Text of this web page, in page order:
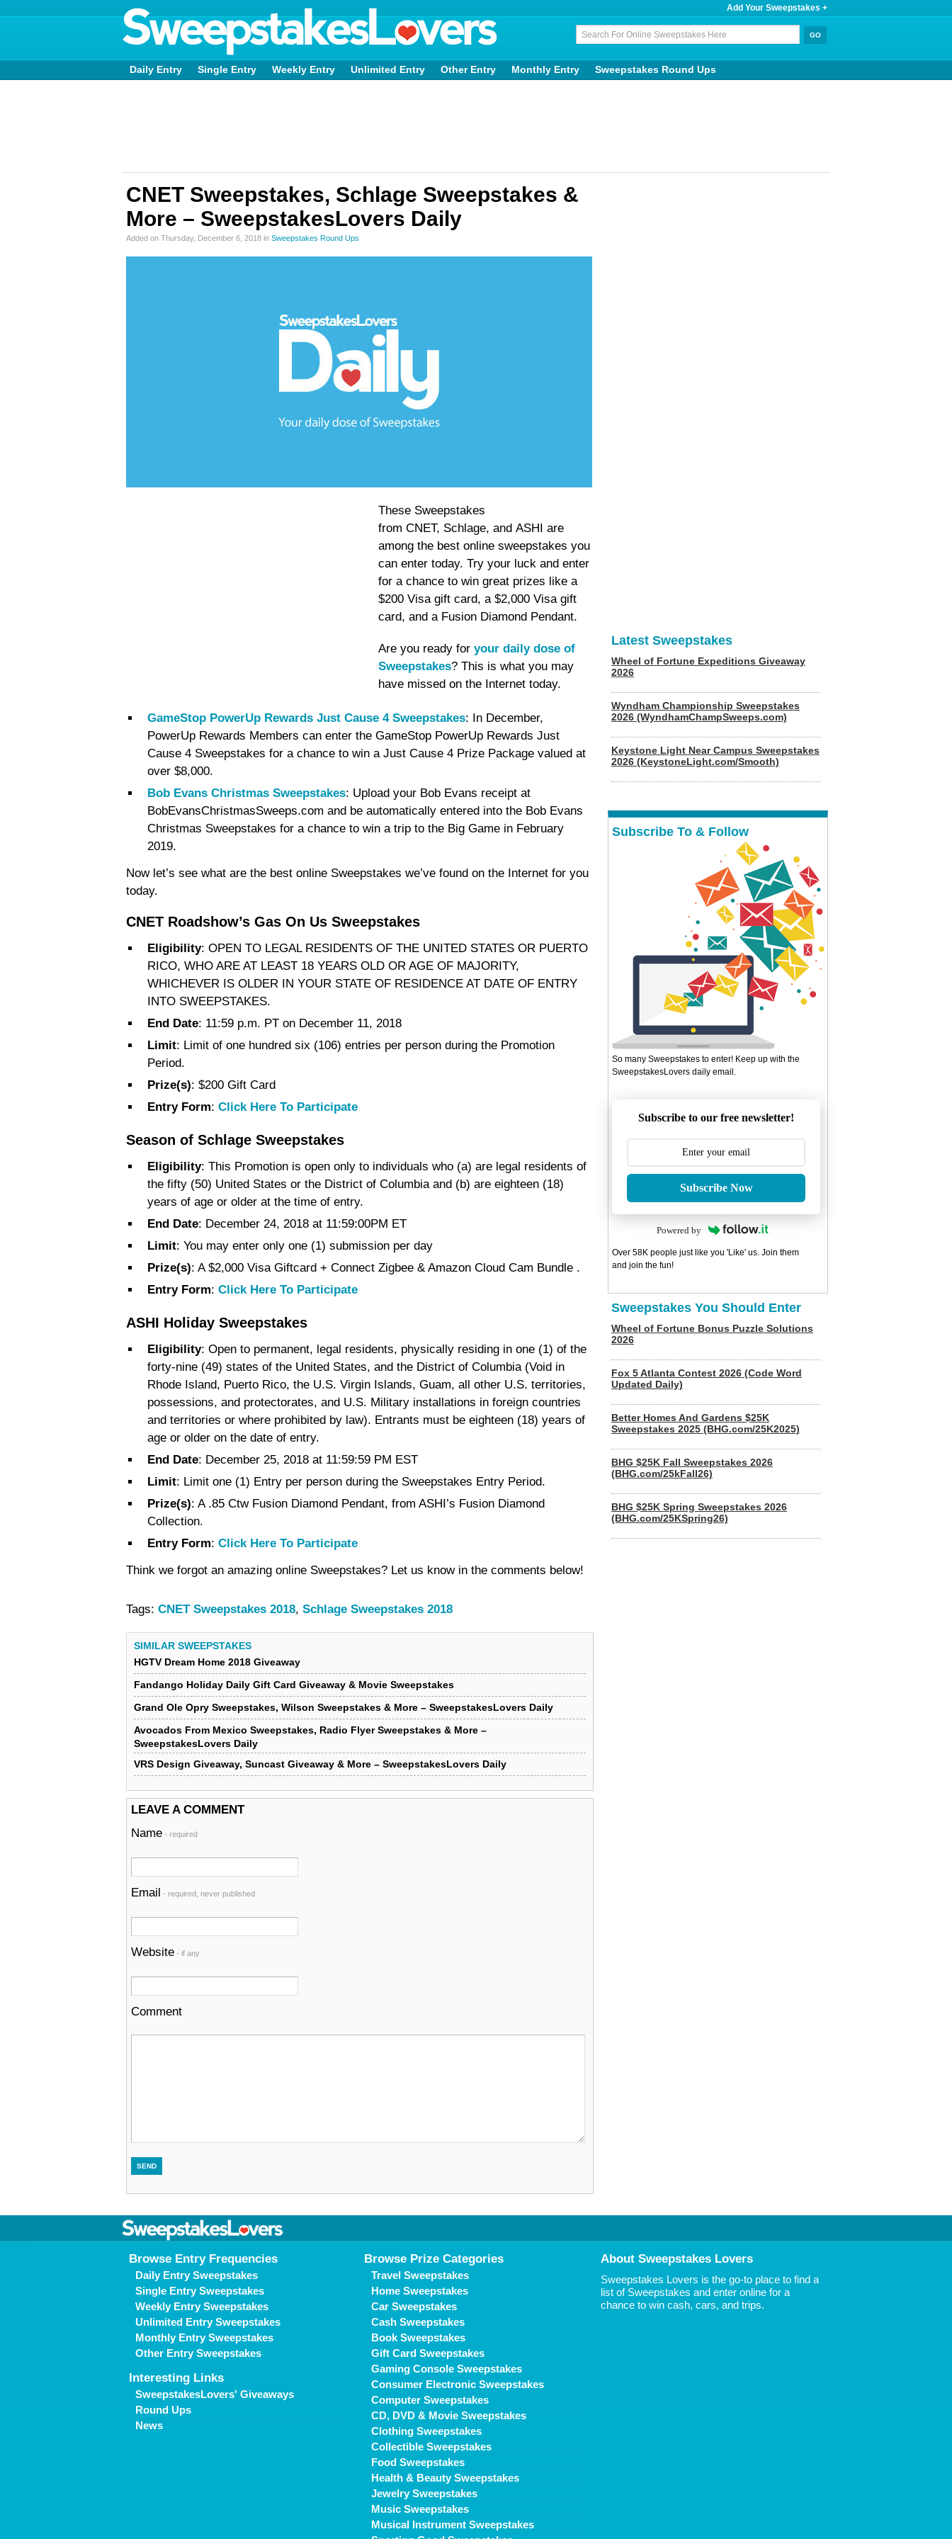
Add Your Sweepstakes +
Daily Entry Single Entry Weekly Entry Unlimited Entry Other Entry Monthly Entry Sweepstakes Round Ups
CNET Sweepstakes, Schlage Sweepstakes &
More – SweepstakesLovers Daily
Added on Thursday, December 6, 2018 in Sweepstakes Round Ups
These Sweepstakes
from CNET, Schlage, and ASHI are
among the best online sweepstakes you
can enter today. Try your luck and enter
for a chance to win great prizes like a
$200 Visa gift card, a $2,000 Visa gift
card, and a Fusion Diamond Pendant.
Are you ready for your daily dose of
Sweepstakes? This is what you may
have missed on the Internet today.
GameStop PowerUp Rewards Just Cause 4 Sweepstakes: In December,
PowerUp Rewards Members can enter the GameStop PowerUp Rewards Just
Cause 4 Sweepstakes for a chance to win a Just Cause 4 Prize Package valued at
over $8,000.
Bob Evans Christmas Sweepstakes: Upload your Bob Evans receipt at
BobEvansChristmasSweeps.com and be automatically entered into the Bob Evans
Christmas Sweepstakes for a chance to win a trip to the Big Game in February
2019.
Now let’s see what are the best online Sweepstakes we’ve found on the Internet for you
today.
CNET Roadshow’s Gas On Us Sweepstakes
Eligibility: OPEN TO LEGAL RESIDENTS OF THE UNITED STATES OR PUERTO
RICO, WHO ARE AT LEAST 18 YEARS OLD OR AGE OF MAJORITY,
WHICHEVER IS OLDER IN YOUR STATE OF RESIDENCE AT DATE OF ENTRY
INTO SWEEPSTAKES.
End Date: 11:59 p.m. PT on December 11, 2018
Limit: Limit of one hundred six (106) entries per person during the Promotion
Period.
Prize(s): $200 Gift Card
Entry Form: Click Here To Participate
Season of Schlage Sweepstakes
Eligibility: This Promotion is open only to individuals who (a) are legal residents of
the fifty (50) United States or the District of Columbia and (b) are eighteen (18)
years of age or older at the time of entry.
End Date: December 24, 2018 at 11:59:00PM ET
Limit: You may enter only one (1) submission per day
Prize(s): A $2,000 Visa Giftcard + Connect Zigbee & Amazon Cloud Cam Bundle .
Entry Form: Click Here To Participate
ASHI Holiday Sweepstakes
Eligibility: Open to permanent, legal residents, physically residing in one (1) of the
forty-nine (49) states of the United States, and the District of Columbia (Void in
Rhode Island, Puerto Rico, the U.S. Virgin Islands, Guam, all other U.S. territories,
possessions, and protectorates, and U.S. Military installations in foreign countries
and territories or where prohibited by law). Entrants must be eighteen (18) years of
age or older on the date of entry.
End Date: December 25, 2018 at 11:59:59 PM EST
Limit: Limit one (1) Entry per person during the Sweepstakes Entry Period.
Prize(s): A .85 Ctw Fusion Diamond Pendant, from ASHI’s Fusion Diamond
Collection.
Entry Form: Click Here To Participate
Think we forgot an amazing online Sweepstakes? Let us know in the comments below!
Tags: CNET Sweepstakes 2018, Schlage Sweepstakes 2018
SIMILAR SWEEPSTAKES
HGTV Dream Home 2018 Giveaway
Fandango Holiday Daily Gift Card Giveaway & Movie Sweepstakes
Grand Ole Opry Sweepstakes, Wilson Sweepstakes & More – SweepstakesLovers Daily
Avocados From Mexico Sweepstakes, Radio Flyer Sweepstakes & More –
SweepstakesLovers Daily
VRS Design Giveaway, Suncast Giveaway & More – SweepstakesLovers Daily
LEAVE A COMMENT
Name - required
Email - required, never published
Website - if any
Comment
Latest Sweepstakes
Wheel of Fortune Expeditions Giveaway
2026
Wyndham Championship Sweepstakes
2026 (WyndhamChampSweeps.com)
Keystone Light Near Campus Sweepstakes
2026 (KeystoneLight.com/Smooth)
Subscribe To & Follow
So many Sweepstakes to enter! Keep up with the
SweepstakesLovers daily email.
Subscribe to our free newsletter!
Subscribe Now
Powered by
Over 58K people just like you 'Like' us. Join them
and join the fun!
Sweepstakes You Should Enter
Wheel of Fortune Bonus Puzzle Solutions
2026
Fox 5 Atlanta Contest 2026 (Code Word
Updated Daily)
Better Homes And Gardens $25K
Sweepstakes 2025 (BHG.com/25K2025)
BHG $25K Fall Sweepstakes 2026
(BHG.com/25kFall26)
BHG $25K Spring Sweepstakes 2026
(BHG.com/25KSpring26)
Browse Entry Frequencies
Daily Entry Sweepstakes
Single Entry Sweepstakes
Weekly Entry Sweepstakes
Unlimited Entry Sweepstakes
Monthly Entry Sweepstakes
Other Entry Sweepstakes
Interesting Links
SweepstakesLovers' Giveaways
Round Ups
News
Browse Prize Categories
Travel Sweepstakes
Home Sweepstakes
Car Sweepstakes
Cash Sweepstakes
Book Sweepstakes
Gift Card Sweepstakes
Gaming Console Sweepstakes
Consumer Electronic Sweepstakes
Computer Sweepstakes
CD, DVD & Movie Sweepstakes
Clothing Sweepstakes
Collectible Sweepstakes
Food Sweepstakes
Health & Beauty Sweepstakes
Jewelry Sweepstakes
Music Sweepstakes
Musical Instrument Sweepstakes
About Sweepstakes Lovers
Sweepstakes Lovers is the go-to place to find a
list of Sweepstakes and enter online for a
chance to win cash, cars, and trips.